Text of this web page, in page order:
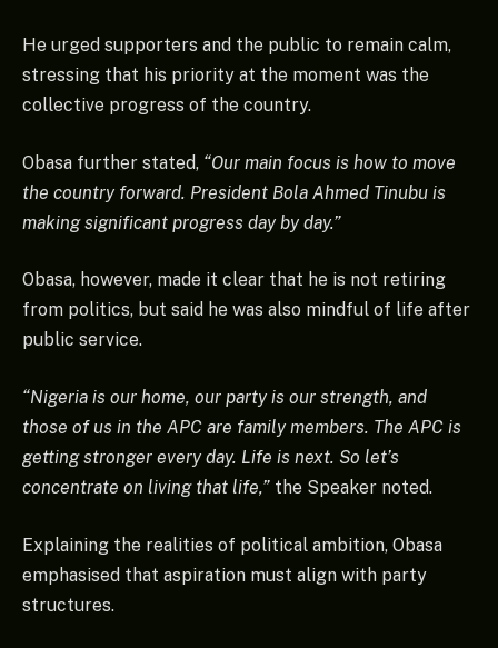
He urged supporters and the public to remain calm,
stressing that his priority at the moment was the
collective progress of the country.
Obasa further stated, “Our main focus is how to move
the country forward. President Bola Ahmed Tinubu is
making significant progress day by day.”
Obasa, however, made it clear that he is not retiring
from politics, but said he was also mindful of life after
public service.
“Nigeria is our home, our party is our strength, and
those of us in the APC are family members. The APC is
getting stronger every day. Life is next. So let’s
concentrate on living that life,” the Speaker noted.
Explaining the realities of political ambition, Obasa
emphasised that aspiration must align with party
structures.